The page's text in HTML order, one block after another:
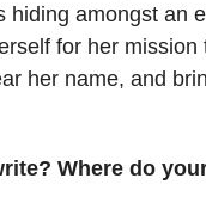
hiding amongst an
for her
her name, and
Where do